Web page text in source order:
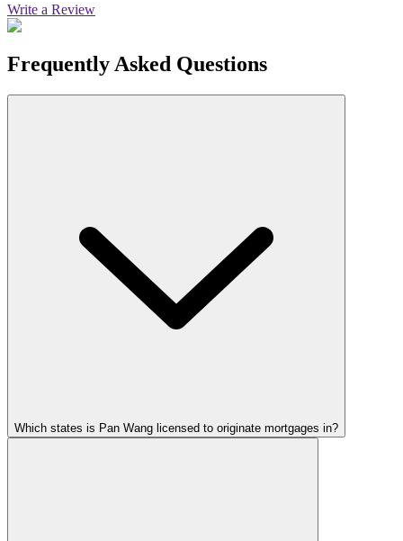
Write a Review
Frequently Asked Questions
Which states is Pan Wang licensed to originate mortgages in?